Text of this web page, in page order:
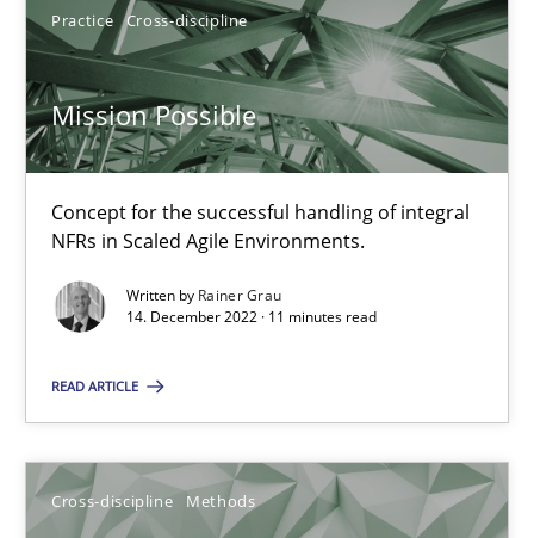
Practice Cross-discipline
Mission Possible
Concept for the successful handling of integral
NFRs in Scaled Agile Environments.
Written by Rainer Grau
14. December 2022 · 11 minutes read
READ ARTICLE
Cross-discipline Methods
6 minutes
RE Magazine - The community's
A source of knowledge with more than 100 articles
High practical relevance
Convenient search
Free of charge